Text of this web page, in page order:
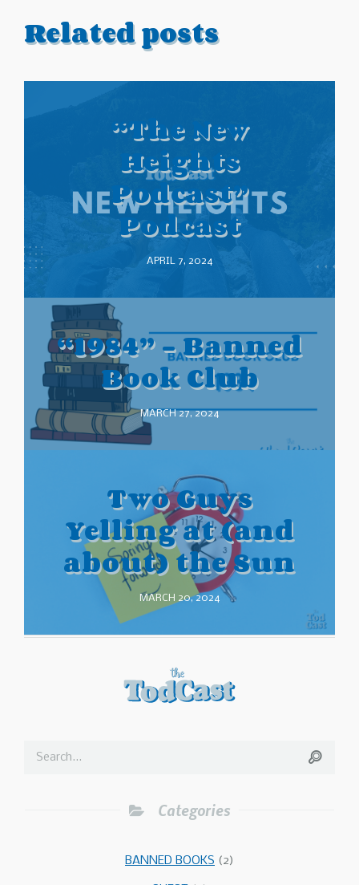
Related posts
“The New
Heights
Podcast”
Podcast
APRIL 7, 2024
“1984” – Banned
Book Club
MARCH 27, 2024
Two Guys
Yelling at (and
about) the Sun
MARCH 20, 2024
Categories
BANNED BOOKS (2)